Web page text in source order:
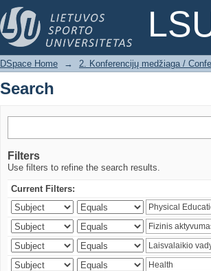
Search
DSpace Home → 2. Konferencijų medžiaga /
Search
Filters
Use filters to refine the search results.
Current Filters: